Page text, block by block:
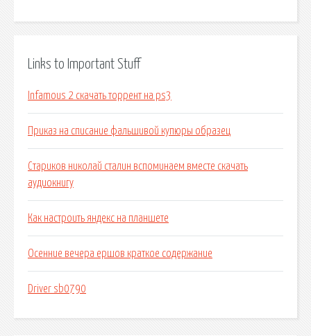
Links to Important Stuff
Infamous 2 скачать торрент на ps3
Приказ на списание фальшивой купюры образец
Стариков николай сталин вспоминаем вместе скачать
аудиокнигу
Как настроить яндекс на планшете
Осенние вечера ершов краткое содержание
Driver sb0790